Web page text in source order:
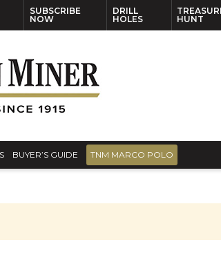
SUBSCRIBE
NOW
DRILL
HOLES
HUNT
BUYER’S GUIDE TNM MARCO POLO